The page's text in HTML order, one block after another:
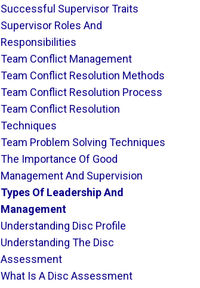
Successful Supervisor Traits
Supervisor Roles And
Responsibilities
Team Conflict Management
Team Conflict Resolution Methods
Team Conflict Resolution Process
Team Conflict Resolution
Techniques
Team Problem Solving Techniques
The Importance Of Good
Management And Supervision
Types Of Leadership And
Management
Understanding Disc Profile
Understanding The Disc
Assessment
What Is A Disc Assessment